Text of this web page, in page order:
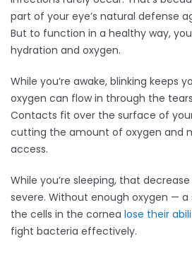
part of your eye’s natural defense
But to function in a healthy way,
hydration and oxygen.
While you’re awake, blinking keeps
oxygen can flow in through the
Contacts fit over the surface of
cutting the amount of oxygen and
access.
While you’re sleeping, that
severe. Without enough oxygen —
the cells in the cornea lose their
fight bacteria effectively.